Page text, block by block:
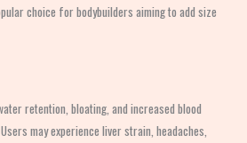
choice for bodybuilders aiming to add size
retention, bloating, and increased blood
may experience liver strain, headaches,